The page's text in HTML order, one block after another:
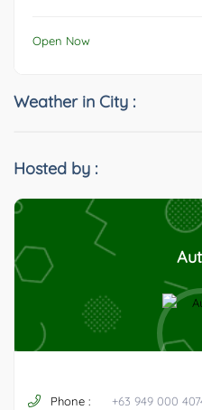
Open Now
Weather in City :
Hosted by :
Phone : +63 949 000